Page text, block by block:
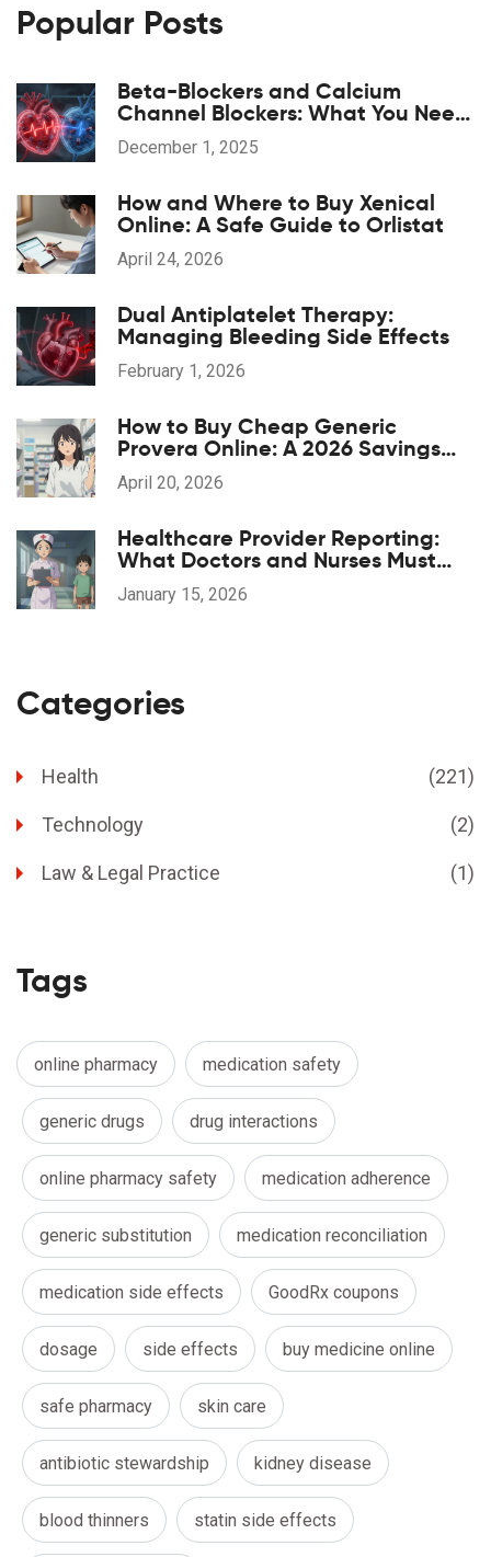
Popular Posts
Beta-Blockers and Calcium
Channel Blockers: What You Need
to Know About Combination
Therapy
December 1, 2025
How and Where to Buy Xenical
Online: A Safe Guide to Orlistat
April 24, 2026
Dual Antiplatelet Therapy:
Managing Bleeding Side Effects
February 1, 2026
How to Buy Cheap Generic
Provera Online: A 2026 Savings
Guide
April 20, 2026
Healthcare Provider Reporting:
What Doctors and Nurses Must
Report and When
January 15, 2026
Categories
Health (221)
Technology (2)
Law & Legal Practice (1)
Tags
online pharmacy medication safety
generic drugs drug interactions
online pharmacy safety medication adherence
generic substitution medication reconciliation
medication side effects GoodRx coupons
dosage side effects buy medicine online
safe pharmacy skin care
antibiotic stewardship kidney disease
blood thinners statin side effects